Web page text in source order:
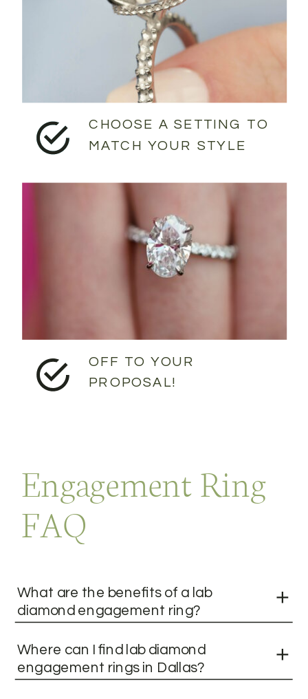
OFF TO YOUR
PROPOSAL!
CHOOSE A SETTING TO
MATCH YOUR STYLE
Engagement Ring
FAQ
What are the benefits of a lab
diamond engagement ring?
Where can I find lab diamond
engagement rings in Dallas?